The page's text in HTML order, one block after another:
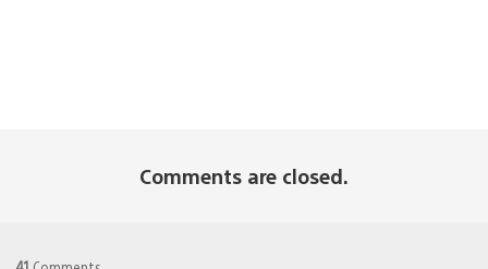
Comments are closed.